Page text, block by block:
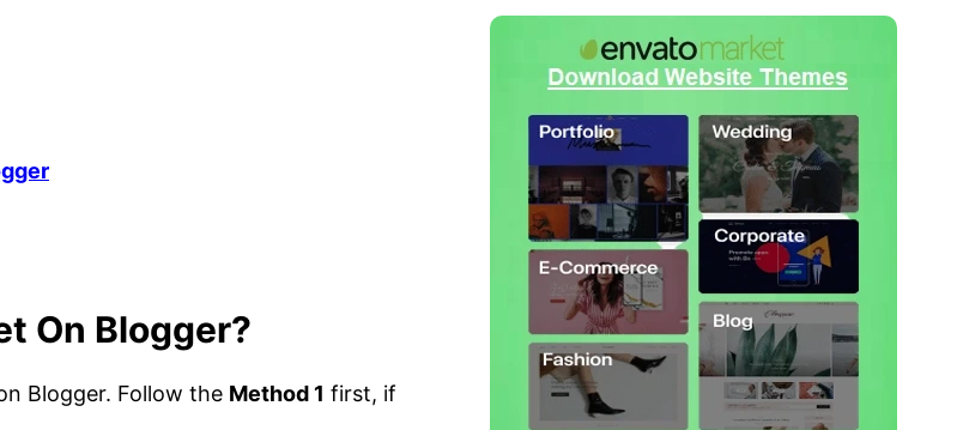
On Blogger?
Blogger. Follow the Method 1 first, if